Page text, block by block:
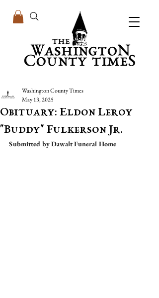
Obituary: Eldon Leroy
"Buddy" Fulkerson Jr.
Washington County Times
May 13, 2025
Submitted by Dawalt Funeral Home